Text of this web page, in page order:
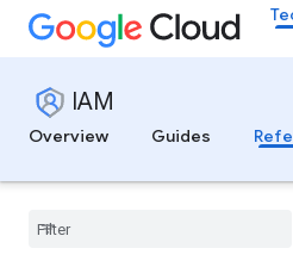
IAM
Overview
Guides